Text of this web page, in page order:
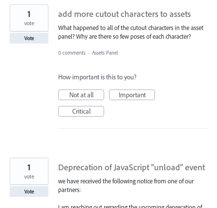
add more cutout characters to assets
What happened to all of the cutout characters in the asset
panel? Why are there so few poses of each character?
1
vote
Vote
0 comments · Assets Panel
How important is this to you?
Not at all
Important
Critical
Deprecation of JavaScript "unload" event
we have received the following notice from one of our
partners:
1
vote
Vote